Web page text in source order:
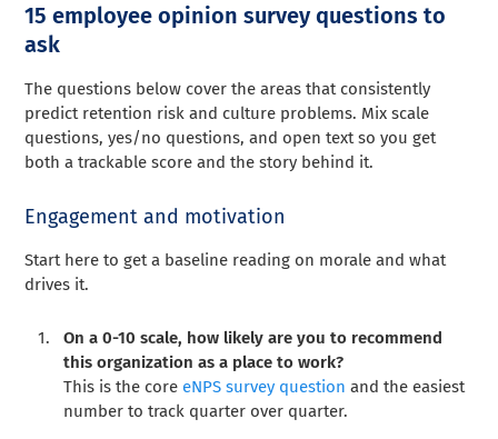
15 employee opinion survey questions to
ask
The questions below cover the areas that consistently
predict retention risk and culture problems. Mix scale
questions, yes/no questions, and open text so you get
both a trackable score and the story behind it.
Engagement and motivation
Start here to get a baseline reading on morale and what
drives it.
On a 0-10 scale, how likely are you to recommend
this organization as a place to work?
This is the core eNPS survey question and the easiest
number to track quarter over quarter.